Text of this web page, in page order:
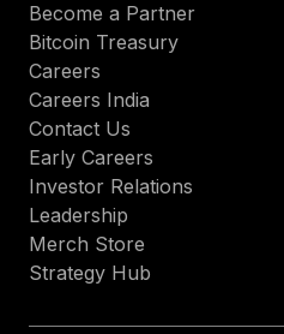
Become a Partner
Bitcoin Treasury
Careers
Careers India
Contact Us
Early Careers
Investor Relations
Leadership
Merch Store
Strategy Hub